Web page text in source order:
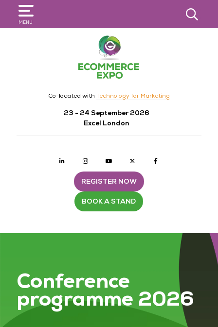
MENU
SEARCH
Co-located with Technology for Marketing
23 - 24 September 2026
Excel London
Linkedin Instagramyoutube twitter
REGISTER NOW
BOOK A STAND
Conference
programme 2026